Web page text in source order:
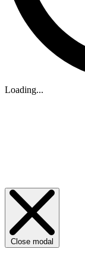
Loading...
Close modal